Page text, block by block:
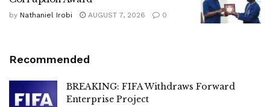
by Nathaniel Irobi AUGUST 7, 2026 0
Recommended
BREAKING: FIFA Withdraws Forward
Enterprise Project